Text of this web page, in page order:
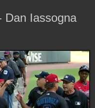
Dan Iassogna